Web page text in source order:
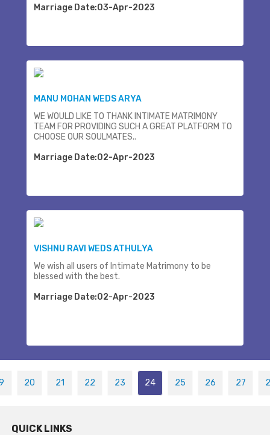
Marriage Date:03-Apr-2023
MANU MOHAN WEDS ARYA
WE WOULD LIKE TO THANK INTIMATE MATRIMONY
TEAM FOR PROVIDING SUCH A GREAT PLATFORM TO
CHOOSE OUR SOULMATES..
Marriage Date:02-Apr-2023
VISHNU RAVI WEDS ATHULYA
We wish all users of Intimate Matrimony to be
blessed with the best.
Marriage Date:02-Apr-2023
20 21 22 23 24 25 26 27
QUICK LINKS